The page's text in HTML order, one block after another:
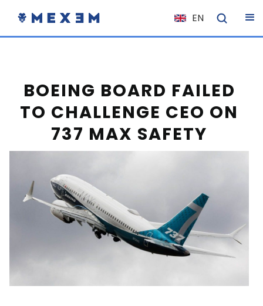
EN
NL
ES
DE
EL
PL
NO
RO
CS
SK
BOEING BOARD FAILED
TO CHALLENGE CEO ON
737 MAX SAFETY